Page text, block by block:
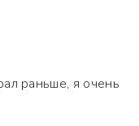
раньше, я очень